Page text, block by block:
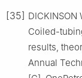
[35] DICKINSON
Coiled-
results,
Annual